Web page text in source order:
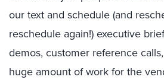
our text and schedule (and
reschedule again!) executive
demos, customer reference
huge amount of work for the